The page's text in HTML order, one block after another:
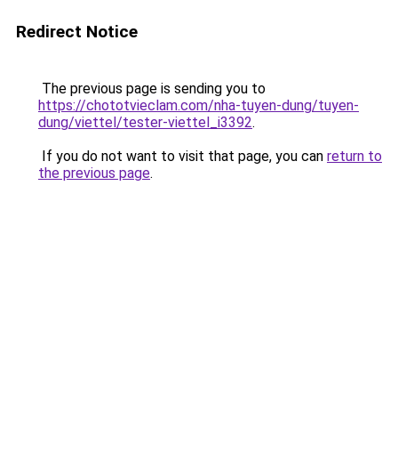
Redirect Notice
The previous page is sending you to
https://chototvieclam.com/nha-tuyen-dung/tuyen-
dung/viettel/tester-viettel_i3392.
If you do not want to visit that page, you can return to
the previous page.